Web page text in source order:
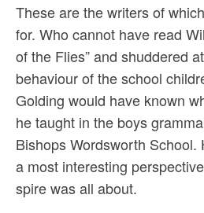
These are the writers of
for. Who cannot have read
of the Flies” and shuddered
behaviour of the school
Golding would have known
he taught in the boys
Bishops Wordsworth School.
a most interesting
spire was all about.